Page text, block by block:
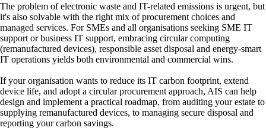
The problem of electronic waste and IT-related emissions is urgent, but
it's also solvable with the right mix of procurement choices and
managed services. For SMEs and all organisations seeking SME IT
support or business IT support, embracing circular computing
(remanufactured devices), responsible asset disposal and energy-smart
IT operations yields both environmental and commercial wins.
If your organisation wants to reduce its IT carbon footprint, extend
device life, and adopt a circular procurement approach, AIS can help
design and implement a practical roadmap, from auditing your estate to
supplying remanufactured devices, to managing secure disposal and
reporting your carbon savings.